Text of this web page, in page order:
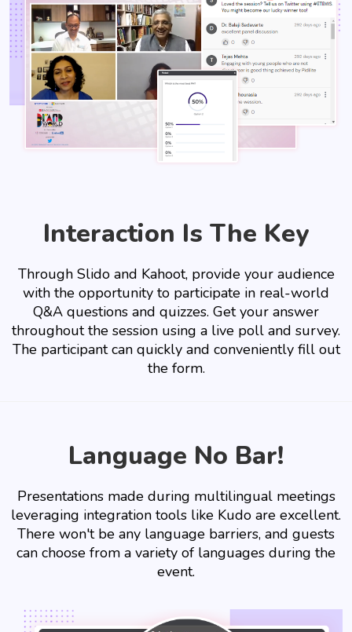
Interaction Is The Key
Through Slido and Kahoot, provide your audience
with the opportunity to participate in real-world
Q&A questions and quizzes. Get your answer
throughout the session using a live poll and survey.
The participant can quickly and conveniently fill out
the form.
Language No Bar!
Presentations made during multilingual meetings
leveraging integration tools like Kudo are excellent.
There won't be any language barriers, and guests
can choose from a variety of languages during the
event.